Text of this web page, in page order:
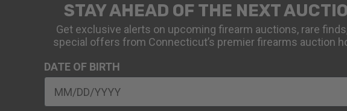
STAY AHEAD OF THE NEXT
Get exclusive alerts on upcoming firearm auctions, rare
special offers from Connecticut’s premier firearms auction
DATE OF BIRTH